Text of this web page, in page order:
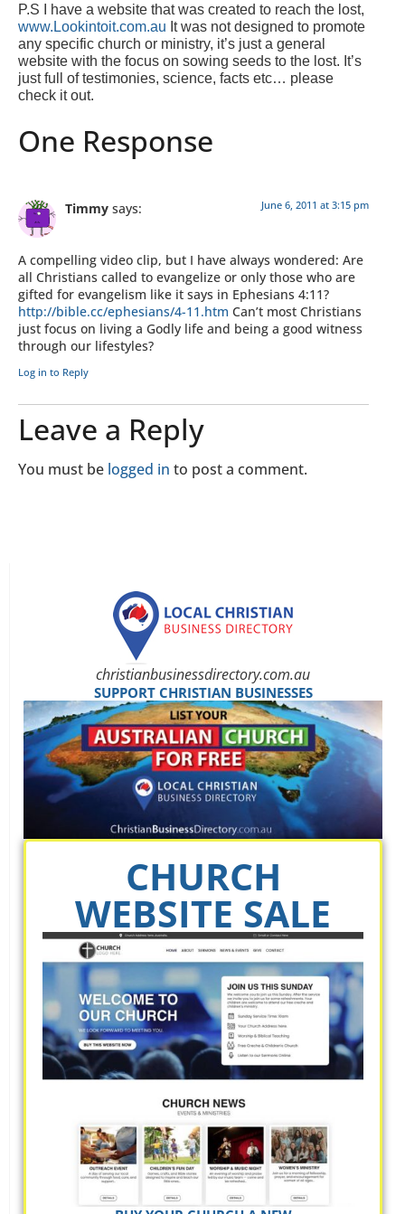
P.S I have a website that was created to reach the lost,
www.Lookintoit.com.au It was not designed to promote
any specific church or ministry, it’s just a general
website with the focus on sowing seeds to the lost. It’s
just full of testimonies, science, facts etc… please
check it out.
One Response
Timmy says: June 6, 2011 at 3:15 pm
A compelling video clip, but I have always wondered: Are
all Christians called to evangelize or only those who are
gifted for evangelism like it says in Ephesians 4:11?
http://bible.cc/ephesians/4-11.htm Can’t most Christians
just focus on living a Godly life and being a good witness
through our lifestyles?
Log in to Reply
Leave a Reply
You must be logged in to post a comment.
christianbusinessdirectory.com.au
SUPPORT CHRISTIAN BUSINESSES
CHURCH
WEBSITE SALE